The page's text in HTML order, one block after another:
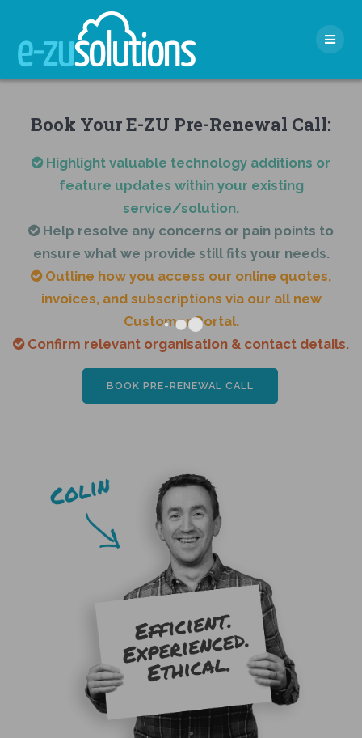
content
Book Your E-ZU Pre-Renewal Call:
Highlight valuable technology additions or
feature updates within your existing
service/solution.
Help resolve any concerns or pain points to
ensure what we provide still fits your needs.
Outline how you access our online quotes,
invoices, and subscriptions via our all new
Customer Portal.
Confirm relevant organisation & contact details.
BOOK PRE-RENEWAL CALL